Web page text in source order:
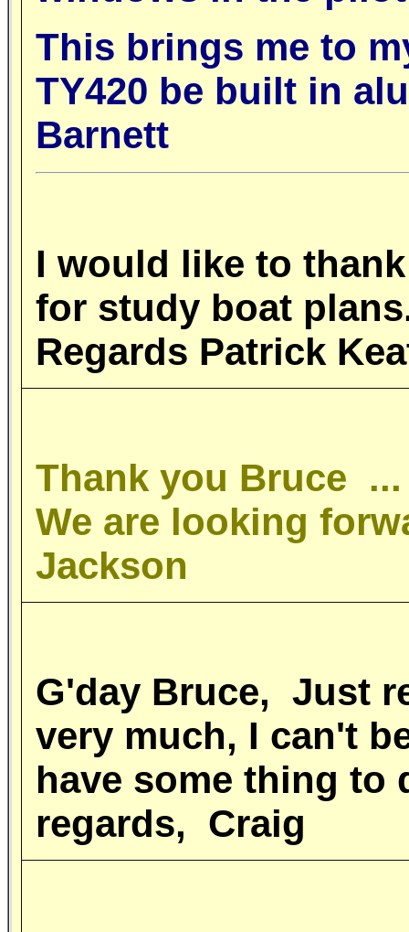
This brings me to
TY420 be built in
Barnett
I would like to
for study boat
Regards Patrick
Thank you Bruce
We are looking
Jackson
G'day Bruce, Just
very much, I can't
have some thing
regards, Craig